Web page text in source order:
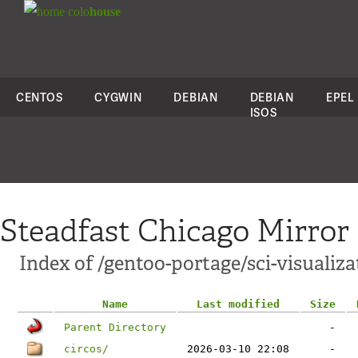
colohouse
CENTOS CYGWIN DEBIAN
DEBIAN
ISOS
EPEL
Steadfast Chicago Mirror
Index of /gentoo-portage/sci-
Name Last modified Size
Parent Directory
-
circos/
2026-03-10 22:08 -